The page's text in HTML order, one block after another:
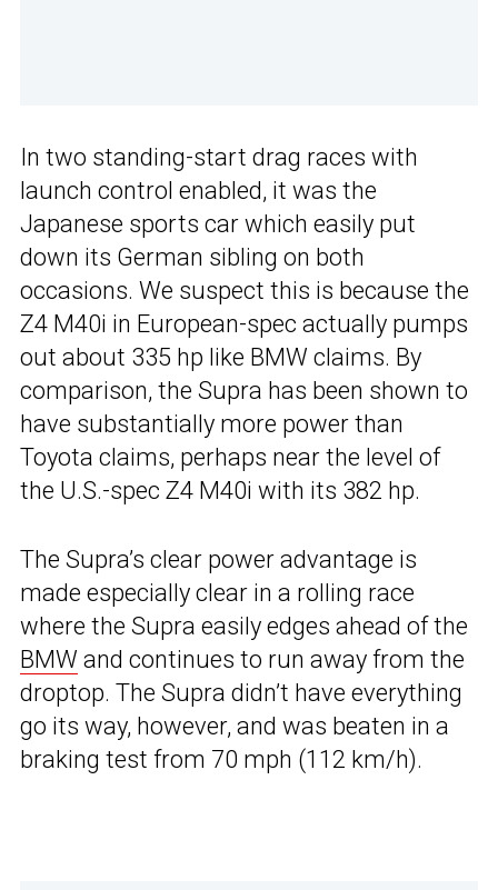
In two standing-start drag races with
launch control enabled, it was the
Japanese sports car which easily put
down its German sibling on both
occasions. We suspect this is because the
Z4 M40i in European-spec actually pumps
out about 335 hp like BMW claims. By
comparison, the Supra has been shown to
have substantially more power than
Toyota claims, perhaps near the level of
the U.S.-spec Z4 M40i with its 382 hp.
The Supra’s clear power advantage is
made especially clear in a rolling race
where the Supra easily edges ahead of the
BMW and continues to run away from the
droptop. The Supra didn’t have everything
go its way, however, and was beaten in a
braking test from 70 mph (112 km/h).